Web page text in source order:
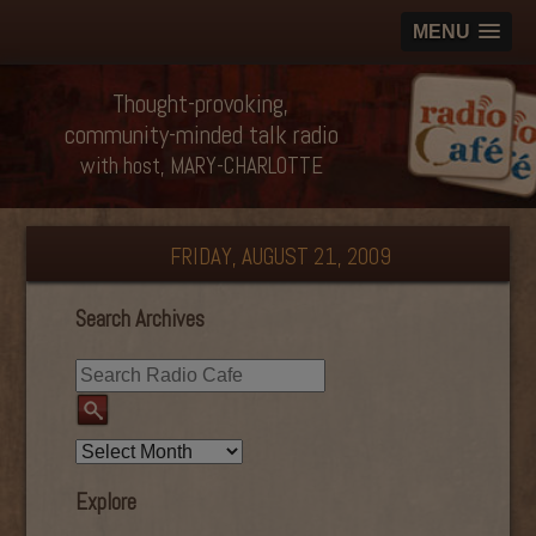
MENU
Thought-provoking,
community-minded talk radio
with host, MARY-CHARLOTTE
FRIDAY, AUGUST 21, 2009
Search Archives
Explore